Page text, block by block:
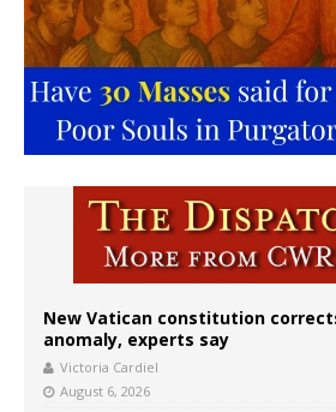
New Vatican constitution
anomaly, experts say
Victoria Cardiel
August 6, 2026